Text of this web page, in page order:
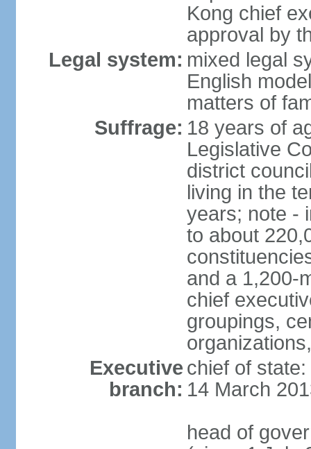
Kong chief
approval by
Legal system: mixed legal
English
matters of
Suffrage: 18 years of
Legislative
district
living in the
years; note -
to about
and a 1,200-
chief
groupings,
Executive
branch:
chief of
14 March
head of